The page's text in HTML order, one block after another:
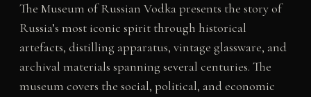
The Museum of Russian Vodka presents the story of
Russia’s most iconic spirit through historical
artefacts, distilling apparatus, vintage glassware, and
archival materials spanning several centuries. The
museum covers the social, political, and economic